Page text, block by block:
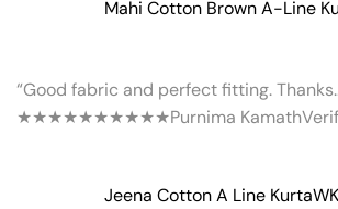
Mahi Cotton Brown A-Line
“Good fabric and perfect fitting.
★★★★★★★★★★Purnima Kamath
Jeena Cotton A Line Kurta